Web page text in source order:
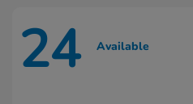
24 Available